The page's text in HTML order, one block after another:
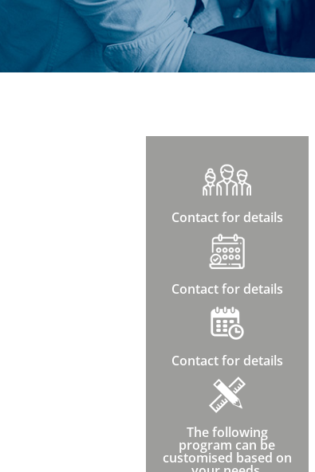
Contact for details
Contact for details
Contact for details
The following
program can be
customised based on